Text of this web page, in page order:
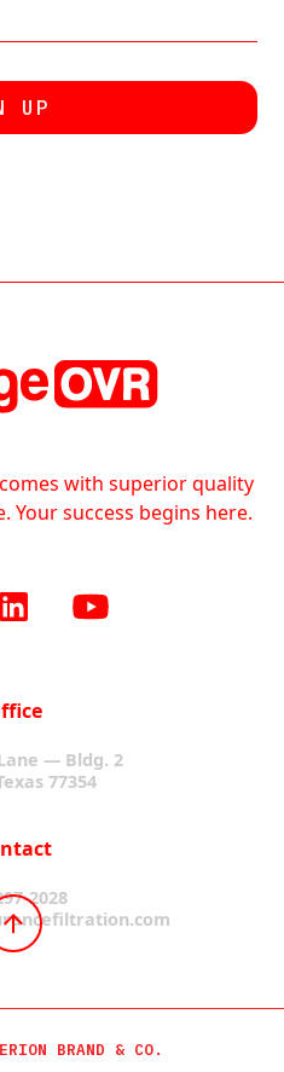
with superior quality
Your success begins here.
— Bldg. 2
77354
2028
BRAND & CO.